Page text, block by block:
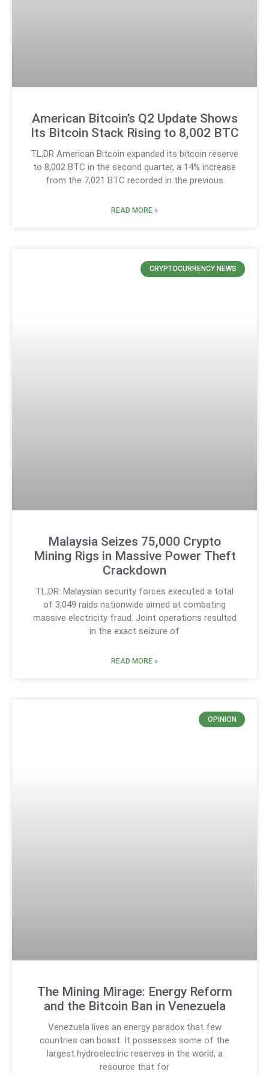
American Bitcoin’s Q2 Update Shows
Its Bitcoin Stack Rising to 8,002 BTC
TL;DR American Bitcoin expanded its bitcoin reserve
to 8,002 BTC in the second quarter, a 14% increase
from the 7,021 BTC recorded in the previous
READ MORE »
CRYPTOCURRENCY NEWS
Malaysia Seizes 75,000 Crypto
Mining Rigs in Massive Power Theft
Crackdown
TL;DR: Malaysian security forces executed a total
of 3,049 raids nationwide aimed at combating
massive electricity fraud. Joint operations resulted
in the exact seizure of
READ MORE »
OPINION
The Mining Mirage: Energy Reform
and the Bitcoin Ban in Venezuela
Venezuela lives an energy paradox that few
countries can boast. It possesses some of the
largest hydroelectric reserves in the world, a
resource that for